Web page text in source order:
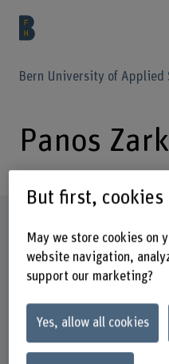
Bern University of Applied
Panos
But first, cookies
May we store cookies on
website navigation,
support our marketing?
Yes, allow all cookies